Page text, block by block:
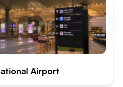
Airport